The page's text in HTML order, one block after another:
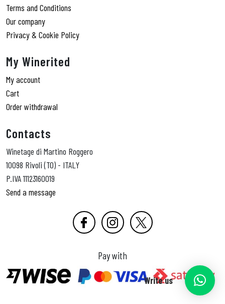
Terms and Conditions
Our company
Privacy & Cookie Policy
My Winerited
My account
Cart
Order withdrawal
Contacts
Winetage di Martino Roggero
10098 Rivoli (TO) - ITALY
P.IVA 11123160019
Send a message
Pay with
Write us